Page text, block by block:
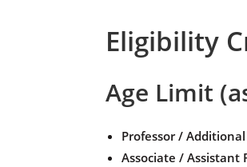
Eligibility
Age Limit
Professor /
Associate / Assistant